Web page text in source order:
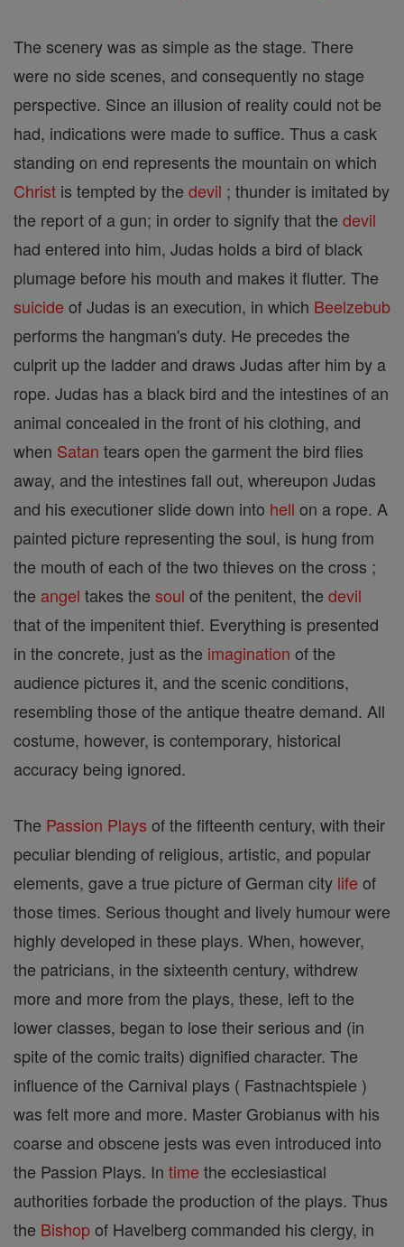
The scenery was as simple as the stage. There
were no side scenes, and consequently no stage
perspective. Since an illusion of reality could not be
had, indications were made to suffice. Thus a cask
standing on end represents the mountain on which
Christ is tempted by the devil ; thunder is imitated by
the report of a gun; in order to signify that the devil
had entered into him, Judas holds a bird of black
plumage before his mouth and makes it flutter. The
suicide of Judas is an execution, in which Beelzebub
performs the hangman's duty. He precedes the
culprit up the ladder and draws Judas after him by a
rope. Judas has a black bird and the intestines of an
animal concealed in the front of his clothing, and
when Satan tears open the garment the bird flies
away, and the intestines fall out, whereupon Judas
and his executioner slide down into hell on a rope. A
painted picture representing the soul, is hung from
the mouth of each of the two thieves on the cross ;
the angel takes the soul of the penitent, the devil
that of the impenitent thief. Everything is presented
in the concrete, just as the imagination of the
audience pictures it, and the scenic conditions,
resembling those of the antique theatre demand. All
costume, however, is contemporary, historical
accuracy being ignored.
The Passion Plays of the fifteenth century, with their
peculiar blending of religious, artistic, and popular
elements, gave a true picture of German city life of
those times. Serious thought and lively humour were
highly developed in these plays. When, however,
the patricians, in the sixteenth century, withdrew
more and more from the plays, these, left to the
lower classes, began to lose their serious and (in
spite of the comic traits) dignified character. The
influence of the Carnival plays ( Fastnachtspiele )
was felt more and more. Master Grobianus with his
coarse and obscene jests was even introduced into
the Passion Plays. In time the ecclesiastical
authorities forbade the production of the plays. Thus
the Bishopof Havelberg commanded his clergy, in